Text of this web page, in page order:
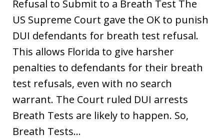
Refusal to Submit to a Breath Test The
US Supreme Court gave the OK to punish
DUI defendants for breath test refusal.
This allows Florida to give harsher
penalties to defendants for their breath
test refusals, even with no search
warrant. The Court ruled DUI arrests
Breath Tests are likely to happen. So,
Breath Tests…